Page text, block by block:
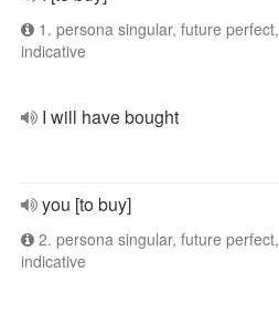
1. persona singular, future perfect,
indicative
I will have bought
you [to buy]
2. persona singular, future perfect,
indicative